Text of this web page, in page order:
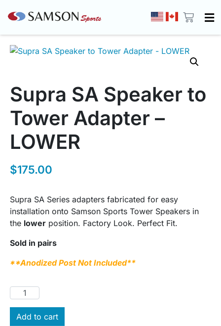
Supra SA Speaker to
Tower Adapter –
LOWER
$175.00
Supra SA Series adapters fabricated for easy
installation onto Samson Sports Tower Speakers in
the lower position. Factory Look. Perfect Fit.
Sold in pairs
**Anodized Post Not Included**
Add to cart